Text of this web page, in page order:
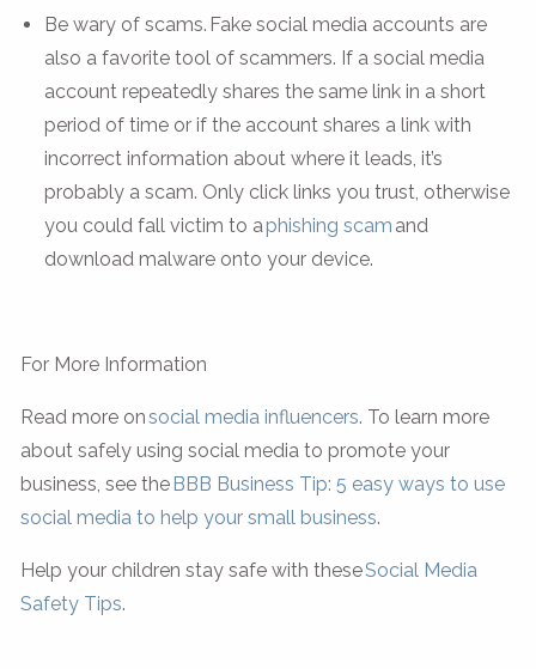
Be wary of scams. Fake social media accounts are
also a favorite tool of scammers. If a social media
account repeatedly shares the same link in a short
period of time or if the account shares a link with
incorrect information about where it leads, it’s
probably a scam. Only click links you trust, otherwise
you could fall victim to aphishing scam and
download malware onto your device.
For More Information
Read more onsocial media influencers. To learn more
about safely using social media to promote your
business, see the BBB Business Tip: 5 easy ways to use
social media to help your small business.
Help your children stay safe with theseSocial Media
Safety Tips.